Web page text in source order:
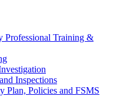
Professional Training &
Inspections
Plan, Policies and FSMS